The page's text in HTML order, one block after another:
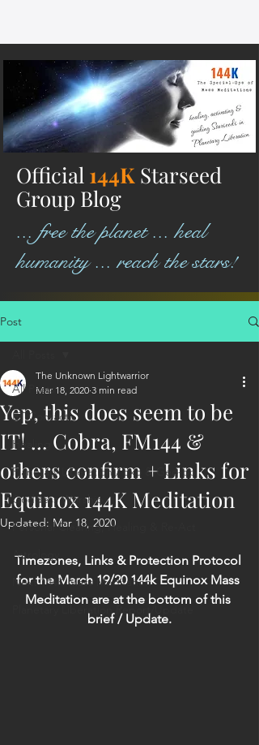
Official 144K Starseed
Group Blog
... free the planet ... heal
humanity ... reach the stars!
Post
All Posts
ET Contact
Healing
Planetary Liberation / Exo & Geo-po
Goddess Worship
Personal Clearing, Healing & Re-Act
Astrology
Next 144K Mass Meditation
Planetary Liberation Report/Update
Yep, this does seem to be
IT! ... Cobra, FM144 &
others confirm + Links for
Equinox 144K Meditation
The Unknown Lightwarrior
Mar 18, 2020 3 min read
Updated: Mar 18, 2020
Timezones, Links & Protection Protocol
for the March 19/20 144k Equinox Mass
Meditation are at the bottom of this
brief / Update.